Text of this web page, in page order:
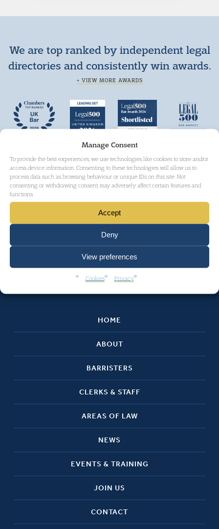
Manage Consent
To provide the best experiences, we use technologies like cookies to store and/or
access device information. Consenting to these technologies will allow us to
process data such as browsing behaviour or unique IDs on this site. Not
consenting or withdrawing consent, may adversely affect certain features and
functions.
Accept
Deny
View preferences
Cookies Privacy
We are top ranked by independent legal
directories and consistently win awards.
+ VIEW MORE AWARDS
HOME
ABOUT
BARRISTERS
CLERKS & STAFF
AREAS OF LAW
NEWS
EVENTS & TRAINING
JOIN US
CONTACT